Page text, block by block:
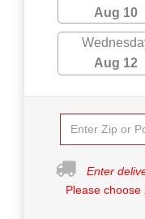
Aug 10
Aug 12
Enter
Please choose